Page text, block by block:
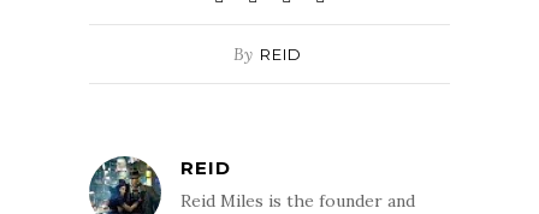
By REID
REID
Reid Miles is the founder and